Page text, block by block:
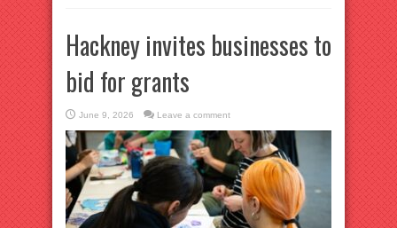
Hackney invites businesses to
bid for grants
June 9, 2026 Leave a comment